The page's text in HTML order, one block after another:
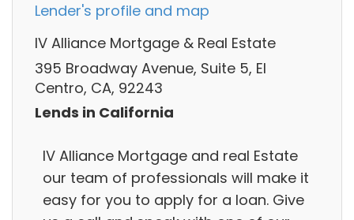
Lender's profile and map
IV Alliance Mortgage & Real Estate
395 Broadway Avenue, Suite 5, El
Centro, CA, 92243
Lends in California
IV Alliance Mortgage and real Estate
our team of professionals will make it
easy for you to apply for a loan. Give